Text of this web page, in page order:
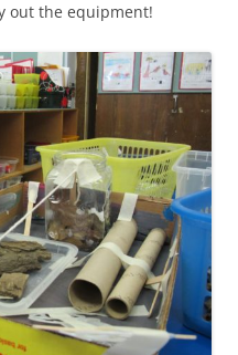
out the equipment!